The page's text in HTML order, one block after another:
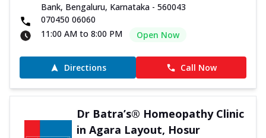
Bank, Bengaluru, Karnataka - 560043
070450 06060
11:00 AM to 8:00 PM
Open Now
Directions Call Now
Dr Batra’s® Homeopathy Clinic
in Agara Layout, Hosur